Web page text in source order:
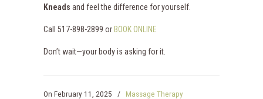
Kneads and feel the difference for yourself.
Call 517-898-2899 or BOOK ONLINE
Don’t wait—your body is asking for it.
On February 11, 2025 /
Massage Therapy